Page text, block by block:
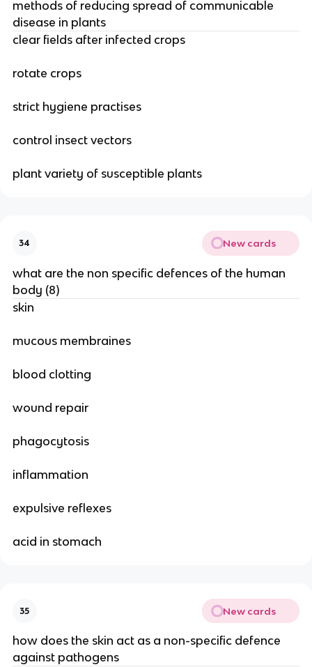
methods of reducing spread of communicable
disease in plants
clear fields after infected crops
rotate crops
strict hygiene practises
control insect vectors
plant variety of susceptible plants
34 New cards
what are the non specific defences of the human
body (8)
skin
mucous membraines
blood clotting
wound repair
phagocytosis
inflammation
expulsive reflexes
acid in stomach
35 New cards
how does the skin act as a non-specific defence
against pathogens